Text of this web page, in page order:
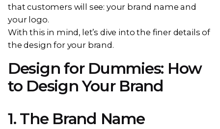
that customers will see: your brand name and
your logo.
With this in mind, let’s dive into the finer details of
the design for your brand.
Design for Dummies: How
to Design Your Brand
1. The Brand Name